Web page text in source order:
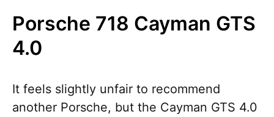
Porsche 718 Cayman GTS
4.0
It feels slightly unfair to recommend
another Porsche, but the Cayman GTS 4.0